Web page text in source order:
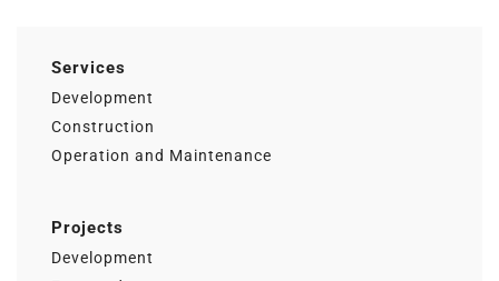
Services
Development
Construction
Operation and Maintenance
Projects
Development